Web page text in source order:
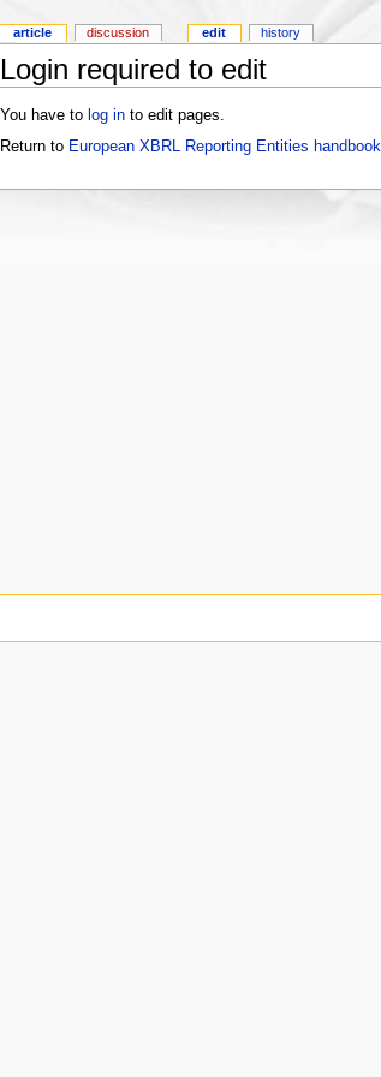
Login required to edit
You have to log into edit pages.
Return to European XBRL Reporting Entities handbook
article discussion edit history